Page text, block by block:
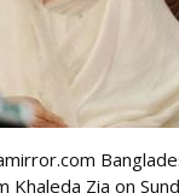
Khaleda Zia on